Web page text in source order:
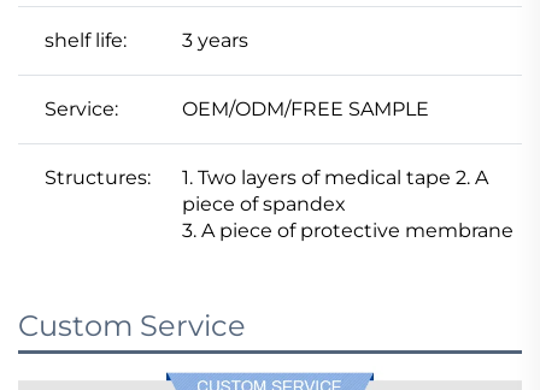
shelf life: 3 years
Service: OEM/ODM/FREE SAMPLE
Structures:
1. Two layers of medical tape 2. A
piece of spandex
3. A piece of protective membrane
Custom Service